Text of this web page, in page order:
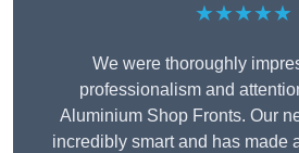
★★★★★
We were thoroughly
professionalism and
Aluminium Shop Fronts. Our
incredibly smart and has made